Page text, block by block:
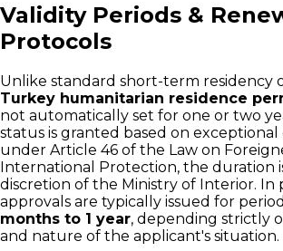
Validity Periods &
Protocols
Unlike standard short-term residency
Turkey humanitarian residence
not automatically set for one or two
status is granted based on
under Article 46 of the Law on
International Protection, the duration
discretion of the Ministry of Interior. In
approvals are typically issued for
months to 1 year, depending strictly
and nature of the applicant's situation.